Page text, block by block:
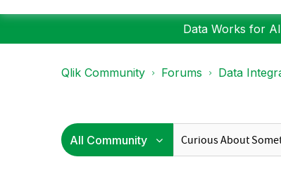
Data Works for
Qlik Community Forums Data